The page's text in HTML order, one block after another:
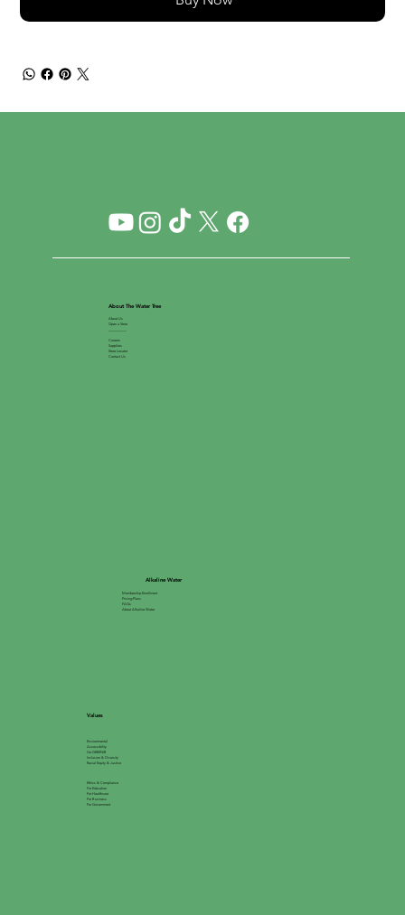
About The Water Tree
About Us
Open a Store
Careers
Suppliers
Store Locator
Contact Us
Alkaline Water
Membership Enrollment
Pricing Plans
FAQs
About Alkaline Water
Values
Environmental
Accessibility
Go GREEN®
Inclusion & Diversity
Racial Equity & Justice
Ethics & Compliance
For Education
For Healthcare
For Business
For Government